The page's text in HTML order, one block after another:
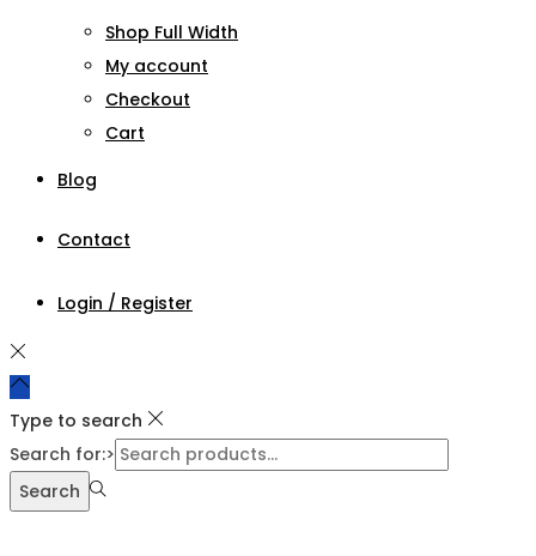
Shop Full Width
My account
Checkout
Cart
Blog
Contact
Login / Register
Type to search
Search for:>
Search